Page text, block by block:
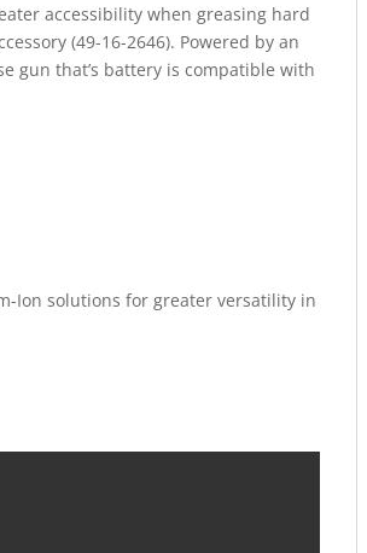
accessibility when greasing hard
(49-16-2646). Powered by an
gun that’s battery is compatible with
Ion solutions for greater versatility in